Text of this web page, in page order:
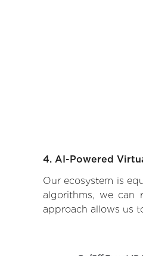
4. AI-Powered
Our ecosystem is
algorithms, we can
approach allows us